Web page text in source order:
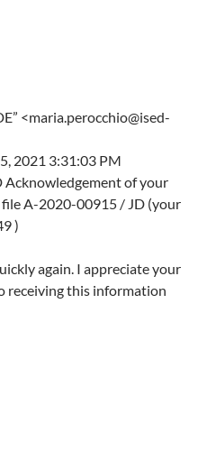
<maria.perocchio@ised-
2021 3:31:03 PM
Acknowledgement of your
A-2020-00915 / JD (your
)
again. I appreciate your
receiving this information